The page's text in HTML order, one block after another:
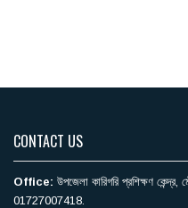
CONTACT US
Office: উপজেলা কারিগরি ‍প্রশিক্ষণ
01727007418.